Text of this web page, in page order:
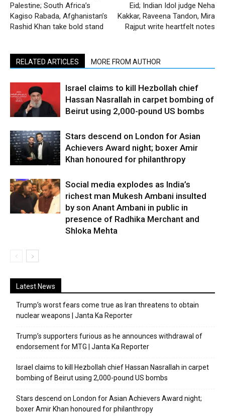
Palestine; South Africa’s
Kagiso Rabada, Afghanistan’s
Rashid Khan take bold stand
Eid; Indian Idol judge Neha
Kakkar, Raveena Tandon, Mira
Rajput write heartfelt notes
RELATED ARTICLES MORE FROM AUTHOR
Israel claims to kill Hezbollah chief
Hassan Nasrallah in carpet bombing of
Beirut using 2,000-pound US bombs
Stars descend on London for Asian
Achievers Award night; boxer Amir
Khan honoured for philanthropy
Social media explodes as India’s
richest man Mukesh Ambani insulted
by son Anant Ambani in public in
presence of Radhika Merchant and
Shloka Mehta
Latest News
Trump’s worst fears come true as Iran threatens to obtain
nuclear weapons | Janta Ka Reporter
Trump’s supporters furious as he announces withdrawal of
endorsement for MTG | Janta Ka Reporter
Israel claims to kill Hezbollah chief Hassan Nasrallah in carpet
bombing of Beirut using 2,000-pound US bombs
Stars descend on London for Asian Achievers Award night;
boxer Amir Khan honoured for philanthropy